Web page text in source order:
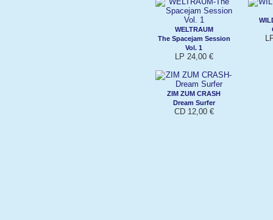
WELTRAUM
The Spacejam Session
Vol. 1
LP 24,00 €
ZIM ZUM CRASH
Dream Surfer
CD 12,00 €